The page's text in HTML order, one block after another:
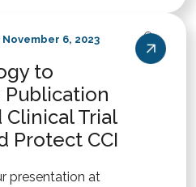
6, 2023
to
Trial
Protect CCI
presentation at